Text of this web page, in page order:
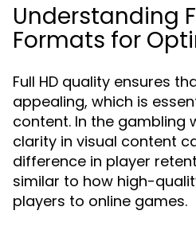
Understanding
Formats for
Full HD quality ensures
appealing, which is
content. In the gambling
clarity in visual content
difference in player
similar to how high-
players to online games.